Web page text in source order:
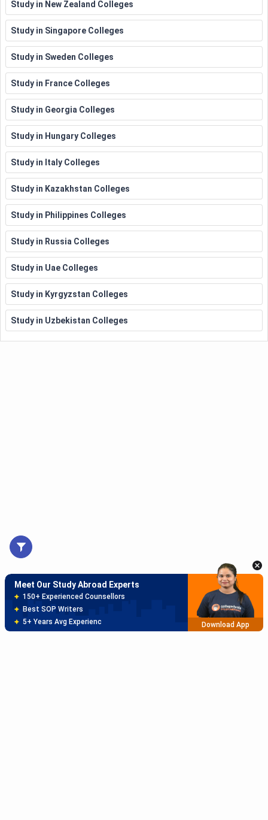
Study in New Zealand Colleges
Study in Singapore Colleges
Study in Sweden Colleges
Study in France Colleges
Study in Georgia Colleges
Study in Hungary Colleges
Study in Italy Colleges
Study in Kazakhstan Colleges
Study in Philippines Colleges
Study in Russia Colleges
Study in Uae Colleges
Study in Kyrgyzstan Colleges
Study in Uzbekistan Colleges
Meet Our Study Abroad Experts
150+ Experienced Counsellors
Best SOP Writers
5+ Years Avg Experienc
Download App